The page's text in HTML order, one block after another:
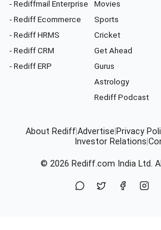
- Rediffmail Enterprise
- Rediff Ecommerce
- Rediff HRMS
- Rediff CRM
- Rediff ERP
Movies
Sports
Cricket
Get Ahead
Gurus
Astrology
Rediff Podcast
About RediffAdvertise Privacy
Investor Relations
© 2026 Rediff.com India Ltd.